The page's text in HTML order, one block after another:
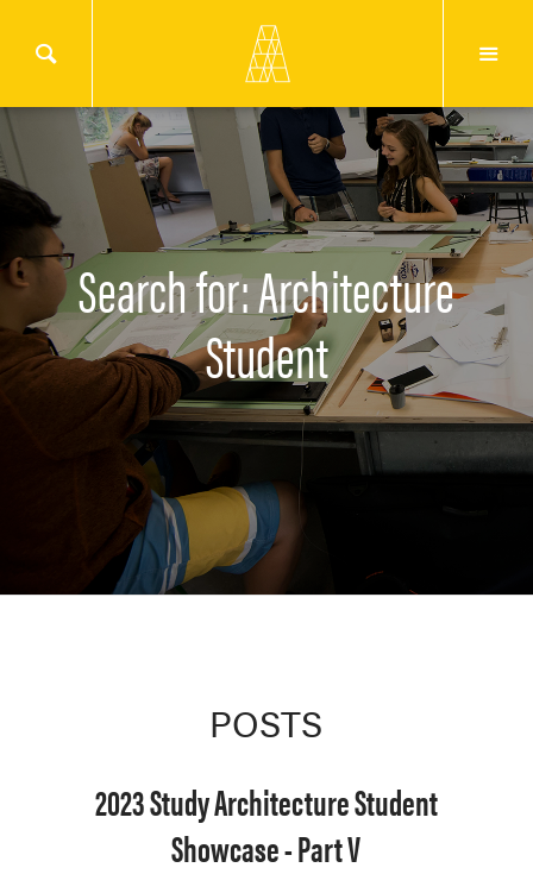
Search for: Architecture
Student
POSTS
2023 Study Architecture Student
Showcase - Part V